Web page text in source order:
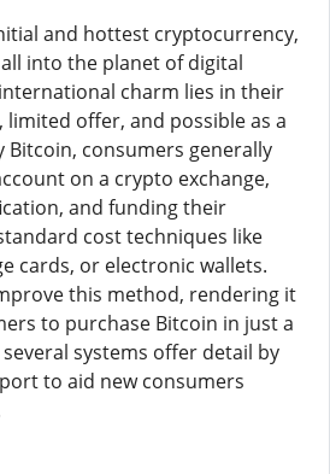
and hottest cryptocurrency,
into the planet of digital
charm lies in their
offer, and possible as a
Bitcoin, consumers generally
on a crypto exchange,
and funding their
cost techniques like
cards, or electronic wallets.
this method, rendering it
to purchase Bitcoin in just a
systems offer detail by
to aid new consumers